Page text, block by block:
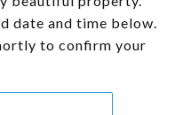
date and time below.
to confirm your